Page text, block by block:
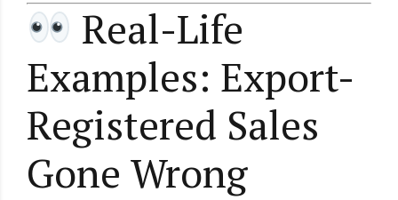
Real-Life
Examples: Export-
Registered Sales
Gone Wrong